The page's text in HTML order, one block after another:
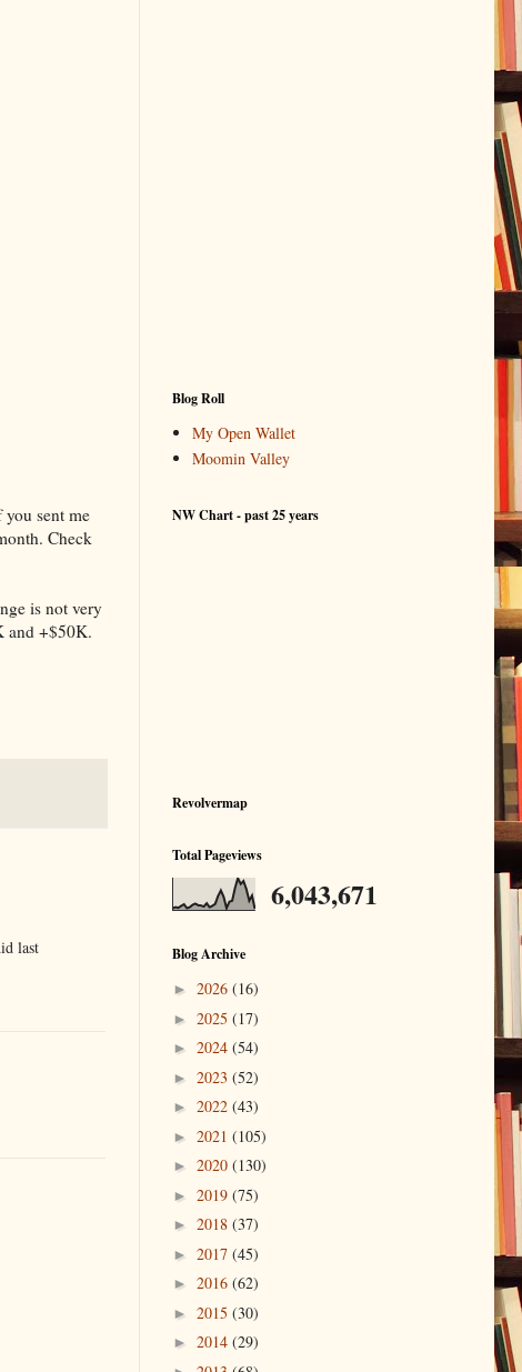
sent me
Check
is not very
and +$50K.
last
Blog Roll
My Open Wallet
Moomin Valley
NW Chart - past 25 years
Revolvermap
Total Pageviews
6,043,671
Blog Archive
► 2026 (16)
► 2025 (17)
► 2024 (54)
► 2023 (52)
► 2022 (43)
► 2021 (105)
► 2020 (130)
► 2019 (75)
► 2018 (37)
► 2017 (45)
► 2016 (62)
► 2015 (30)
► 2014 (29)